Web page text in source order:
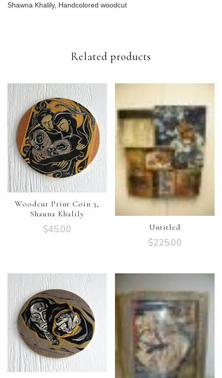
Shawna Khalily, Handcolored woodcut
Related products
Woodcut Print Coin 3,
Shauna Khalily
$45.00 Untitled
$225.00